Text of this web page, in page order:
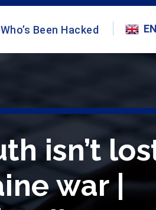
Who’s Been Hacked EN
isn’t
war |